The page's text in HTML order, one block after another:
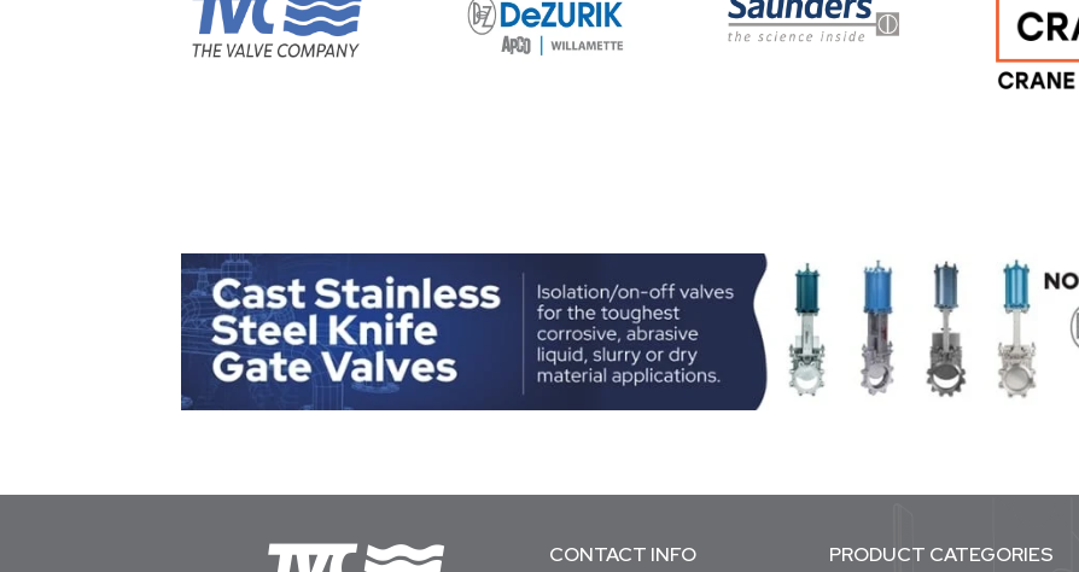
CONTACT INFO PRODUCT CATEGORIES